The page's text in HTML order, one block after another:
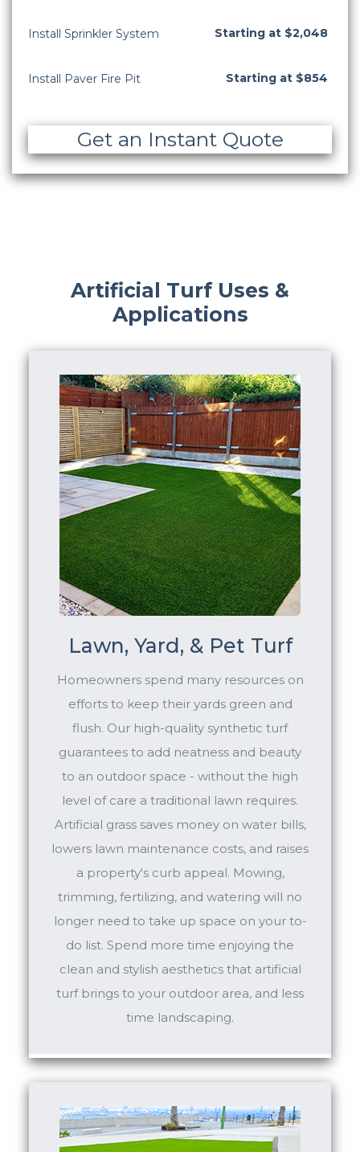
Install Sprinkler System Starting at $2,048
Install Paver Fire Pit Starting at $854
Get an Instant Quote
Artificial Turf Uses &
Applications
Lawn, Yard, & Pet Turf
Homeowners spend many resources on
efforts to keep their yards green and
flush. Our high-quality synthetic turf
guarantees to add neatness and beauty
to an outdoor space - without the high
level of care a traditional lawn requires.
Artificial grass saves money on water bills,
lowers lawn maintenance costs, and raises
a property's curb appeal. Mowing,
trimming, fertilizing, and watering will no
longer need to take up space on your to-
do list. Spend more time enjoying the
clean and stylish aesthetics that artificial
turf brings to your outdoor area, and less
time landscaping.